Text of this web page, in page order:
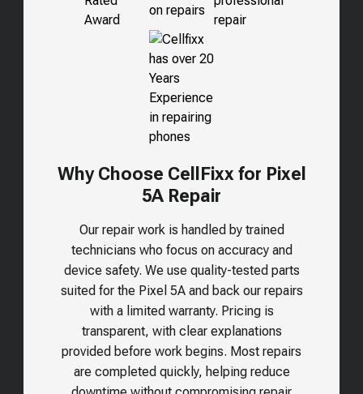
Why Choose CellFixx for Pixel
5A Repair
Our repair work is handled by trained
technicians who focus on accuracy and
device safety. We use quality-tested parts
suited for the Pixel 5Aand back our repairs
with a limited warranty. Pricing is
transparent, with clear explanations
provided before work begins. Most repairs
are completed quickly, helping reduce